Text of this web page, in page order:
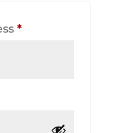
*Required